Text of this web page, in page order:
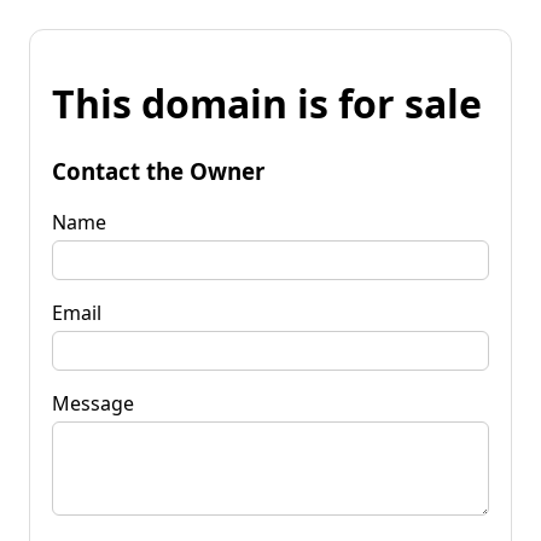
This domain is for sale
Contact the Owner
Name
Email
Message